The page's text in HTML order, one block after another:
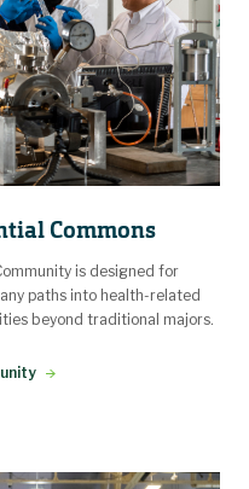
Commons
is designed for
paths into health-related
beyond traditional majors.